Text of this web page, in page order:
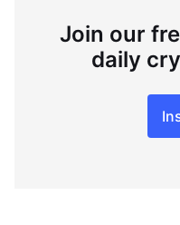
Join our
daily